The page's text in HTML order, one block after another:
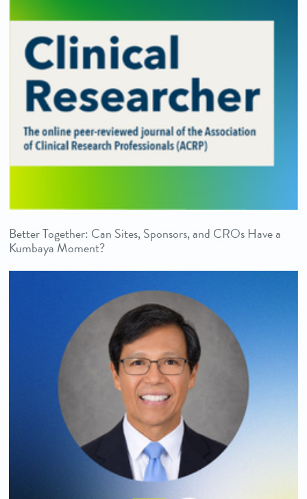
Better Together: Can Sites, Sponsors, and CROs Have a
Kumbaya Moment?